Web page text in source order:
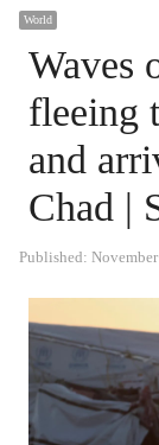
World
Waves
fleeing
and
Chad |
Published: